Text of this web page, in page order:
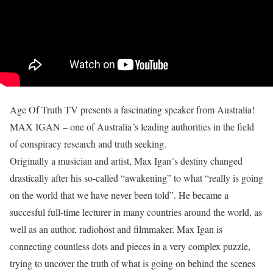
Age Of Truth TV presents a fascinating speaker from Australia!
MAX IGAN – one of Australia´s leading authorities in the field
of conspiracy research and truth seeking.
Originally a musician and artist, Max Igan´s destiny changed
drastically after his so-called “awakening” to what “really is going
on the world that we have never been told”. He became a
succesful full-time lecturer in many countries around the world, as
well as an author, radiohost and filmmaker. Max Igan is
connecting countless dots and pieces in a very complex puzzle,
trying to uncover the truth of what is going on behind the scenes